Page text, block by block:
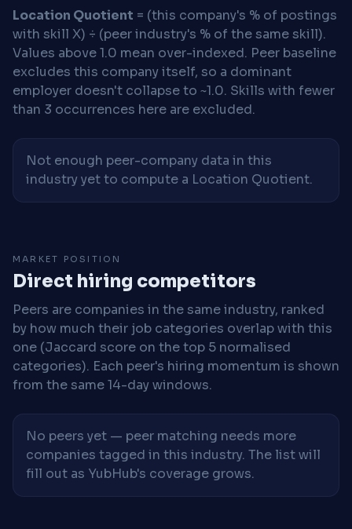
Location Quotient = (this company's % of postings
with skill X) ÷ (peer industry's % of the same skill).
Values above 1.0 mean over-indexed. Peer baseline
excludes this company itself, so a dominant
employer doesn't collapse to ~1.0. Skills with fewer
than 3 occurrences here are excluded.
Not enough peer-company data in this
industry yet to compute a Location Quotient.
MARKET POSITION
Direct hiring competitors
Peers are companies in the same industry, ranked
by how much their job categories overlap with this
one (Jaccard score on the top 5 normalised
categories). Each peer's hiring momentum is shown
from the same 14-day windows.
No peers yet — peer matching needs more
companies tagged in this industry. The list will
fill out as YubHub's coverage grows.